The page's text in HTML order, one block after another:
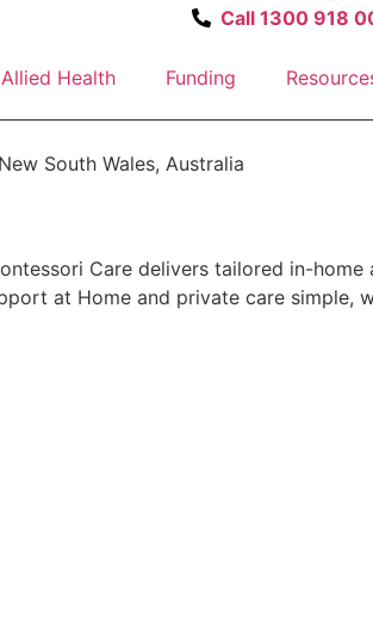
Call 1300 918
Allied Health Funding
New South Wales, Australia
Care delivers tailored in-
at Home and private care simple,